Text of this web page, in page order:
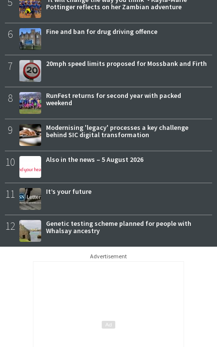
Pottinger reflects on her Zambian adventure
6 Fine and ban for drug driving offence
7 20mph speed limits proposed for Mossbank and Firth
8
RunFest returns for second year with packed
weekend
9
Modernising 'legacy' processes a key challenge
behind SIC digital transformation
10 Also in the news – 5 August 2026
11 It’s your future
12
Genetic testing scheme planned for people with
Whalsay ancestry
Advertisement